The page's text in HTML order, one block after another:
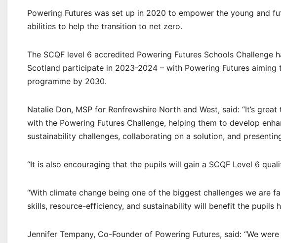
Powering Futures was set up in 2020 to empower the young and
abilities to help the transition to net zero.
The SCQF level 6 accredited Powering Futures Schools Challenge
Scotland participate in 2023-2024 – with Powering Futures
programme by 2030.
Natalie Don, MSP for Renfrewshire North and West, said: “It’s
with the Powering Futures Challenge, helping them to develop
sustainability challenges, collaborating on a solution, and
“It is also encouraging that the pupils will gain a SCQF Level 6
“With climate change being one of the biggest challenges we are
skills, resource-efficiency, and sustainability will benefit the pupils
Jennifer Tempany, Co-Founder of Powering Futures, said: “We